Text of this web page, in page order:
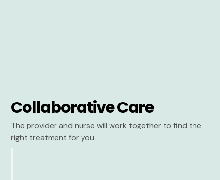
Collaborative Care
The provider and nurse will work together to find the
right treatment for you.